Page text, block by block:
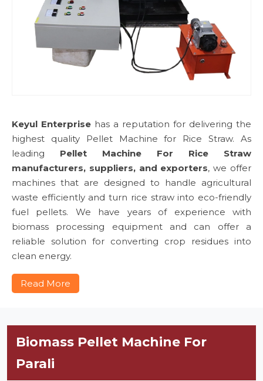
Keyul Enterprise has a reputation for delivering the
highest quality Pellet Machine for Rice Straw. As
leading Pellet Machine For Rice Straw
manufacturers, suppliers, and exporters, we offer
machines that are designed to handle agricultural
waste efficiently and turn rice straw into eco-friendly
fuel pellets. We have years of experience with
biomass processing equipment and can offer a
reliable solution for converting crop residues into
clean energy.
Read More
Biomass Pellet Machine For
Parali